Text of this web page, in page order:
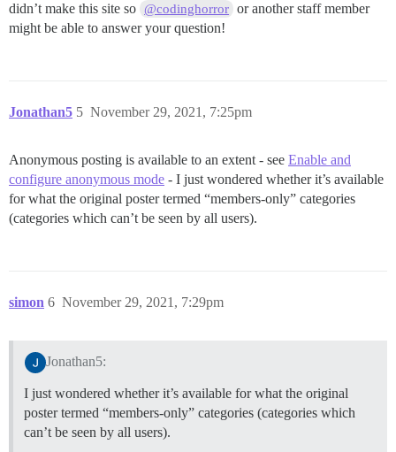
didn’t make this site so @codinghorror or another staff member
might be able to answer your question!
Jonathan5 November 29, 2021, 7:25pm
5
Anonymous posting is available to an extent - see Enable and
configure anonymous mode - I just wondered whether it’s available
for what the original poster termed “members-only” categories
(categories which can’t be seen by all users).
simon November 29, 2021, 7:29pm
6
Jonathan5:
I just wondered whether it’s available for what the original
poster termed “members-only” categories (categories which
can’t be seen by all users).